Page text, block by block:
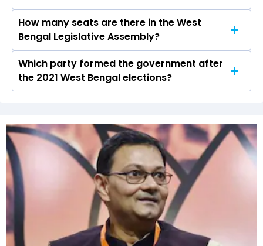
2021 elections.
Saikat Panja of the BJP was the runner-up in
the Monteswar seat in 2021.
How many seats are there in the West
Bengal Legislative Assembly?
The West Bengal Legislative Assembly has a
total of 294 seats
Which party formed the government after
the 2021 West Bengal elections?
the government after winning the 2021
Assembly elections.